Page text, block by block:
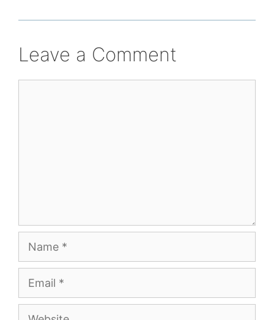
Leave a Comment
Website